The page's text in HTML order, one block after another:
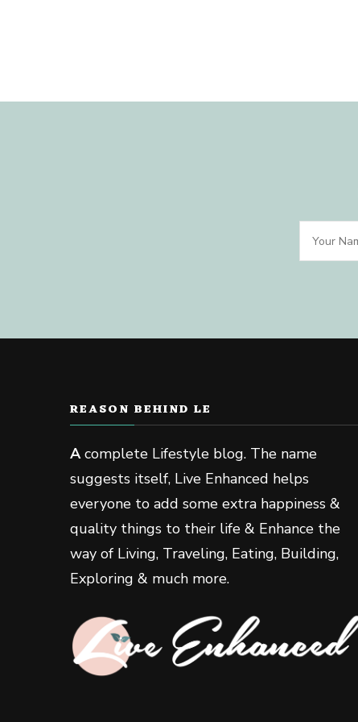
REASON BEHIND LE
Acomplete Lifestyle blog. The name
suggests itself, Live Enhanced helps
everyone to add some extra happiness &
quality things to their life & Enhance the
way of Living, Traveling, Eating, Building,
Exploring & much more.